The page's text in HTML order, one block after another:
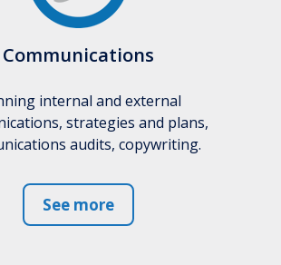
Communications
internal and external
strategies and plans,
audits, copywriting.
See more